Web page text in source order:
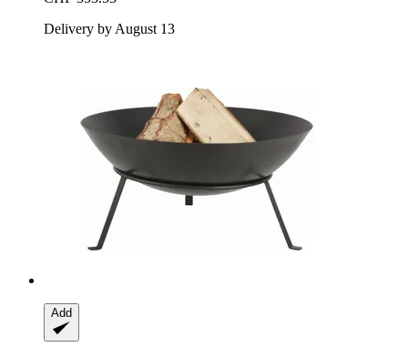
Delivery by August 13
Add